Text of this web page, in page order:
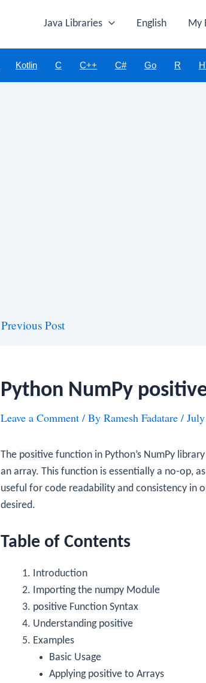
Java Libraries English My
Kotlin C C++ C# Go R
Previous Post
Python NumPy
Leave a Comment / By Ramesh Fadatare /
The positive function in Python’s NumPy
an array. This function is essentially a no-op,
useful for code readability and consistency in
desired.
Table of Contents
Introduction
Importing the numpy Module
positive Function Syntax
Understanding positive
Examples
Basic Usage
Applying positive to Arrays